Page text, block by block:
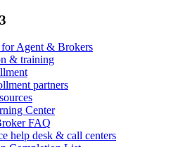
for Agent & Brokers
& training
partners
Center
FAQ
help desk & call centers